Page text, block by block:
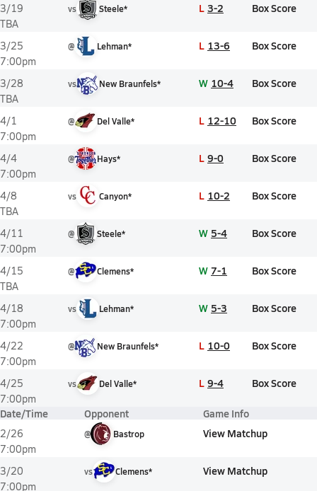
3/19
TBA
vs Steele* L 3-2 Box Score
3/25
7:00pm
@ Lehman* L 13-6 Box Score
3/28
TBA
vs New Braunfels* W 10-4 Box Score
4/1
7:00pm
@ Del Valle* L 12-10 Box Score
4/4
7:00pm
@ Hays* L 9-0 Box Score
4/8
TBA
vs Canyon* L 10-2 Box Score
4/11
7:00pm
@ Steele* W 5-4 Box Score
4/15
TBA
@ Clemens* W 7-1 Box Score
4/18
7:00pm
vs Lehman* W 5-3 Box Score
4/22
7:00pm
@ New Braunfels* L 10-0 Box Score
4/25
7:00pm
vs Del Valle* L 9-4 Box Score
Date/Time Opponent Game Info
2/26
7:00pm
@ Bastrop View Matchup
3/20
7:00pm
vs Clemens* View Matchup